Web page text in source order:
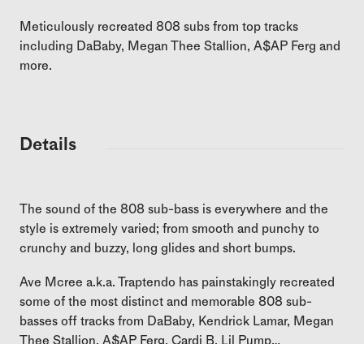
Meticulously recreated 808 subs from top tracks
including DaBaby, Megan Thee Stallion, A$AP Ferg and
more.
Details
The sound of the 808 sub-bass is everywhere and the
style is extremely varied; from smooth and punchy to
crunchy and buzzy, long glides and short bumps.
Ave Mcree a.k.a. Traptendo has painstakingly recreated
some of the most distinct and memorable 808 sub-
basses off tracks from DaBaby, Kendrick Lamar, Megan
Thee Stallion, A$AP Ferg, Cardi B, Lil Pump…